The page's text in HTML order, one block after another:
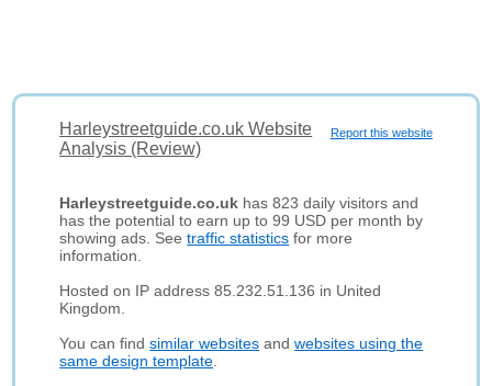
Report this website
Harleystreetguide.co.uk Website
Analysis (Review)
Harleystreetguide.co.uk has 823 daily visitors and
has the potential to earn up to 99 USD per month by
showing ads. Seetraffic statistics for more
information.
Hosted on IP address 85.232.51.136 in United
Kingdom.
You can findsimilar websites andwebsites using the
same design template